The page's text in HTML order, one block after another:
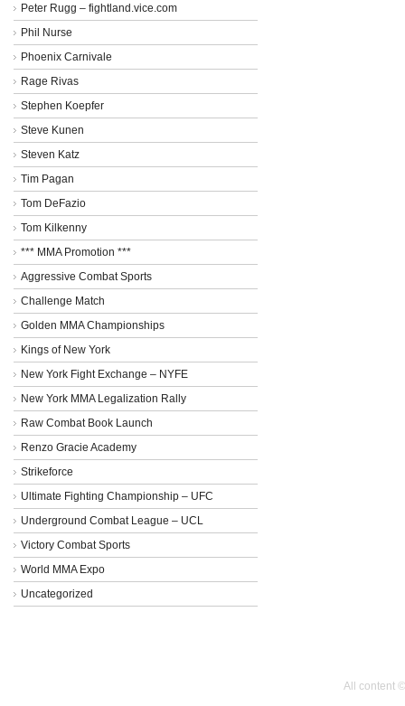
Peter Rugg – fightland.vice.com
Phil Nurse
Phoenix Carnivale
Rage Rivas
Stephen Koepfer
Steve Kunen
Steven Katz
Tim Pagan
Tom DeFazio
Tom Kilkenny
*** MMA Promotion ***
Aggressive Combat Sports
Challenge Match
Golden MMA Championships
Kings of New York
New York Fight Exchange – NYFE
New York MMA Legalization Rally
Raw Combat Book Launch
Renzo Gracie Academy
Strikeforce
Ultimate Fighting Championship – UFC
Underground Combat League – UCL
Victory Combat Sports
World MMA Expo
Uncategorized
All content